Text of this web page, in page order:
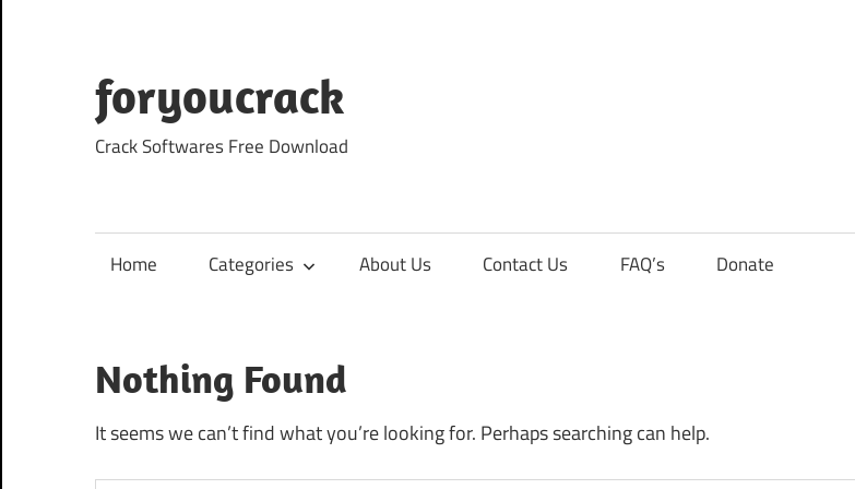
content
foryoucrack
Crack Softwares Free Download
Home Categories About Us Contact Us FAQ’s Donate
Nothing Found
It seems we can’t find what you’re looking for. Perhaps searching can help.